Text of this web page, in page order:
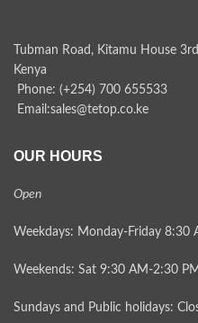
Tubman Road, Kitamu House
Kenya
Phone: (+254) 700 655533
Email:sales@tetop.co.ke
OUR HOURS
Open
Weekdays: Monday-Friday 8:30
Weekends: Sat 9:30 AM-2:30 PM
Sundays and Public holidays: